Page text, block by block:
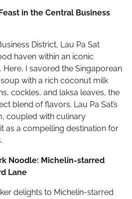
in the Central Business
District, Lau Pa Sat
haven within an iconic
I savored the Singaporean
with a rich coconut milk
cockles, and laksa leaves, the
blend of flavors. Lau Pa Sat’s
coupled with culinary
as a compelling destination for
Noodle: Michelin-starred
Lane
delights to Michelin-starred